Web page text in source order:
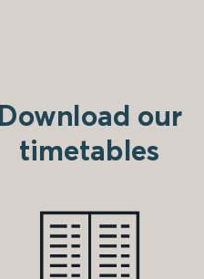
Download our
timetables